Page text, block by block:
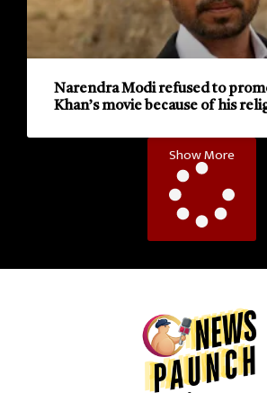
Narendra Modi refused to
Khan’s movie because of his
Show More